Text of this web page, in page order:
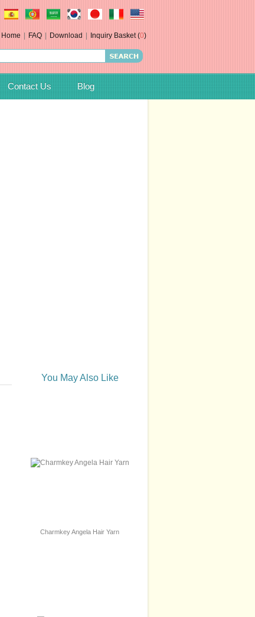
Home FAQ Download Inquiry Basket (0)
Contact Us Blog
You May Also Like
Charmkey Angela Hair Yarn